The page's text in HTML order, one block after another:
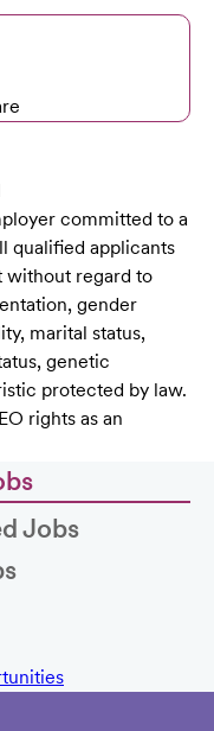
committed to a
qualified applicants
without regard to
gender
marital status,
genetic
protected by law.
rights as an
Jobs